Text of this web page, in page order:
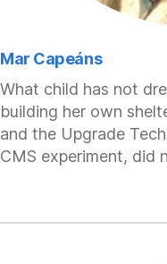
Mar Capeáns
What child has not
building her own
and the Upgrade
CMS experiment, did